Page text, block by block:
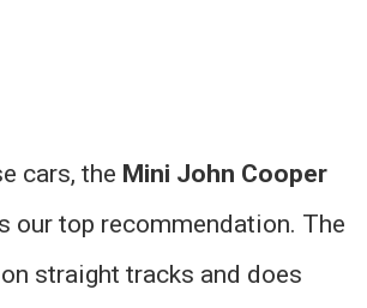
cars, the Mini John Cooper
our top recommendation. The
straight tracks and does